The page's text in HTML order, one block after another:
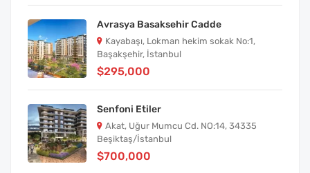
Avrasya Basaksehir Cadde
Kayabaşı, Lokman hekim sokak No:1,
Başakşehir, İstanbul
$295,000
Senfoni Etiler
Akat, Uğur Mumcu Cd. NO:14, 34335
Beşiktaş/İstanbul
$700,000